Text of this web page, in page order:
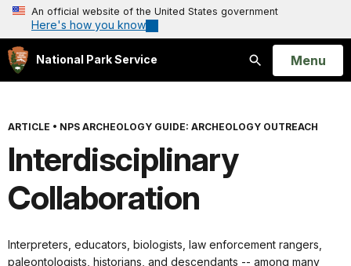
An official website of the United States government
Here's how you know
National Park Service
Search
Open
Menu
ARTICLE • NPS ARCHEOLOGY GUIDE: ARCHEOLOGY OUTREACH
Interdisciplinary
Collaboration
Interpreters, educators, biologists, law enforcement rangers,
paleontologists, historians, and descendants -- among many